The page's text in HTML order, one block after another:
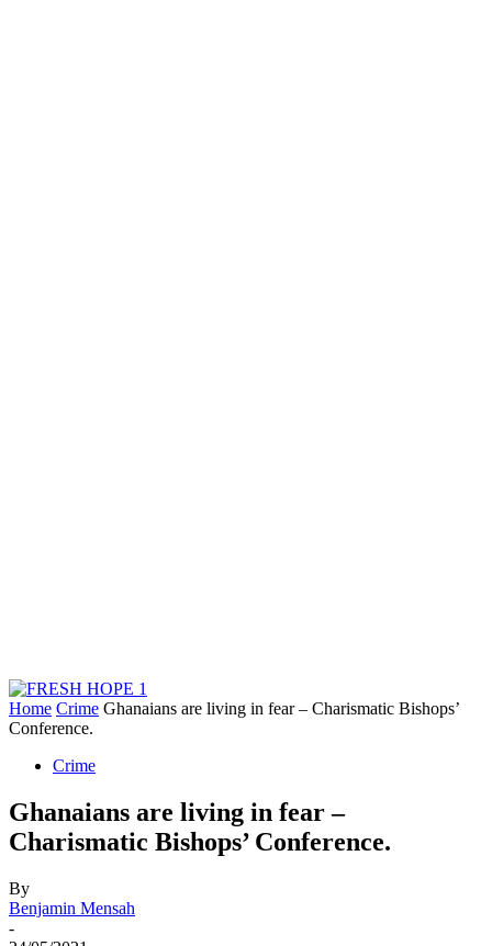
Home Crime Ghanaians are living in fear – Charismatic Bishops’
Conference.
Crime
Ghanaians are living in fear –
Charismatic Bishops’ Conference.
By
Benjamin Mensah
-